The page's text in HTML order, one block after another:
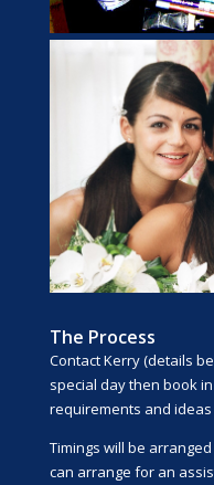
The Process
Contact Kerry (details
special day then book
requirements and
Timings will be
can arrange for an